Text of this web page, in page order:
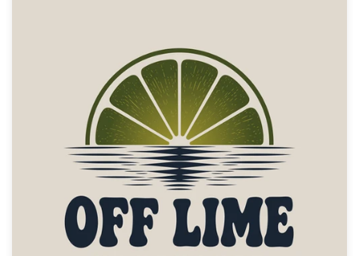
Business card
Web page design
Brand guide
Browse all categories